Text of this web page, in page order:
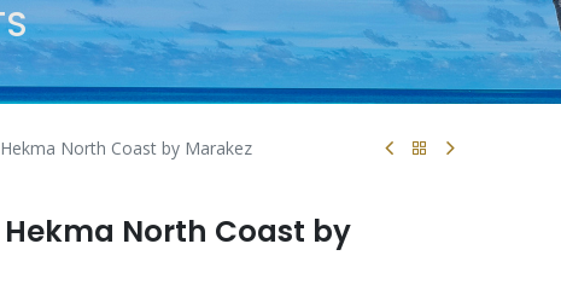
North Coast by Marakez
Hekma North Coast by